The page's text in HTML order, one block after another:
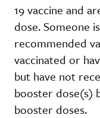
19 vaccine and
dose. Someone
recommended
vaccinated or
but have not
booster dose(s)
booster doses.